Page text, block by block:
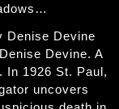
Denise Devine
Devine. A
In 1926 St. Paul,
uncovers